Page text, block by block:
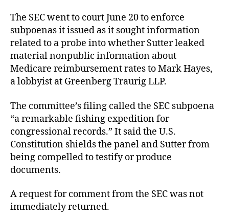
The SEC went to court June 20 to enforce
subpoenas it issued as it sought information
related to a probe into whether Sutter leaked
material nonpublic information about
Medicare reimbursement rates to Mark Hayes,
a lobbyist at Greenberg Traurig LLP.
The committee’s filing called the SEC subpoena
“a remarkable fishing expedition for
congressional records.” It said the U.S.
Constitution shields the panel and Sutter from
being compelled to testify or produce
documents.
A request for comment from the SEC was not
immediately returned.